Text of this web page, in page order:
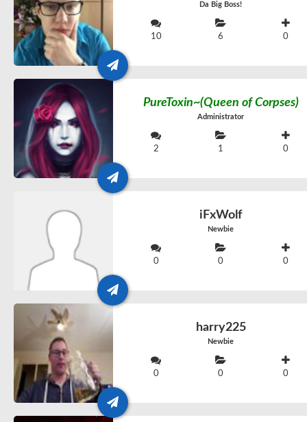
Da Big Boss!
10 6 0
PureToxin~(Queen of Corpses)
Administrator
2 1 0
iFxWolf
Newbie
0 0 0
harry225
Newbie
0 0 0